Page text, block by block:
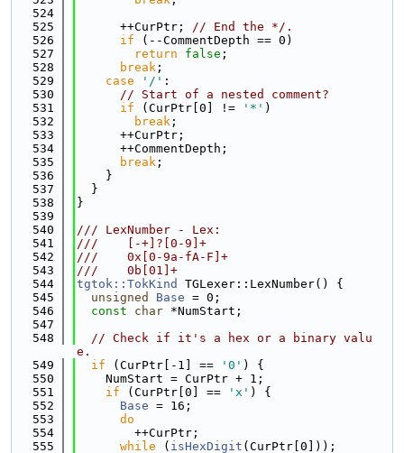
  524
  525
      ++CurPtr;
// End the */.
  526
if (--CommentDepth == 0)
  527
return false ;
  528
break ;
  529
case '/' :
  530
// Start of a nested comment?
  531
if (CurPtr[0] != '*' )
  532
break ;
  533
      ++CurPtr;
  534
      ++CommentDepth;
  535
break ;
  536
    }
  537
  }
  538
}
  539
  540
/// LexNumber - Lex:
  541
///    [-+]?[0-9]+
  542
///    0x[0-9a-fA-F]+
  543
///    0b[01]+
  544
tgtok::TokKind
TGLexer::LexNumber() {
  545
unsigned Base = 0;
  546
const char *NumStart;
  547
  548
// Check if it's a hex or a binary valu
e.
  549
if (CurPtr[-1] == '0' ) {
  550
    NumStart = CurPtr + 1;
  551
if (CurPtr[0] == 'x' ) {
  552
Base = 16;
  553
do
  554
        ++CurPtr;
  555
while ( isHexDigit (CurPtr[0]));